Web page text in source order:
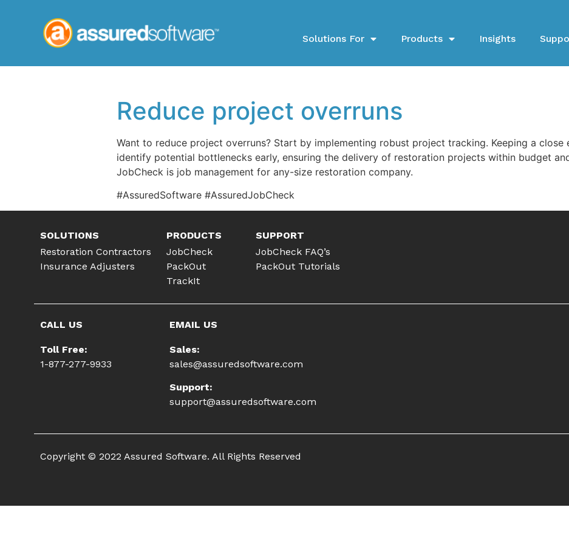
Solutions For Products Insights
Reduce project overruns
Want to reduce project overruns? Start by implementing robust project tracking. Keeping a close
identify potential bottlenecks early, ensuring the delivery of restoration projects within budget
JobCheck is job management for any-size restoration company.
#AssuredSoftware #AssuredJobCheck
SOLUTIONS
Restoration Contractors
Insurance Adjusters
PRODUCTS
JobCheck
PackOut
TrackIt
SUPPORT
JobCheck FAQ’s
PackOut Tutorials
CALL US
Toll Free:
1-877-277-9933
EMAIL US
Sales:
sales@assuredsoftware.com
Support:
support@assuredsoftware.com
Copyright © 2022 Assured Software. All Rights Reserved